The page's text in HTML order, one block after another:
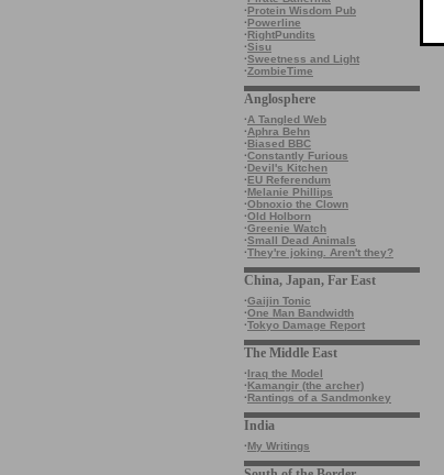
·Protein Wisdom Pub
·Powerline
·RightPundits
·Sisu
·Sweetness and Light
·ZombieTime
Anglosphere
·A Tangled Web
·Aphra Behn
·Biased BBC
·Constantly Furious
·Devil's Kitchen
·EU Referendum
·Melanie Phillips
·Obnoxio the Clown
·Old Holborn
·Greenie Watch
·Small Dead Animals
·They're joking. Aren't they?
China, Japan, Far East
·Gaijin Tonic
·One Man Bandwidth
·Tokyo Damage Report
The Middle East
·Iraq the Model
·Kamangir (the archer)
·Rantings of a Sandmonkey
India
·My Writings